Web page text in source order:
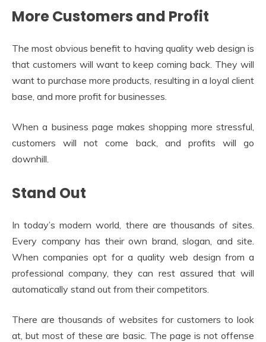
More Customers and Profit
The most obvious benefit to having quality web design is
that customers will want to keep coming back. They will
want to purchase more products, resulting in a loyal client
base, and more profit for businesses.
When a business page makes shopping more stressful,
customers will not come back, and profits will go
downhill.
Stand Out
In today’s modern world, there are thousands of sites.
Every company has their own brand, slogan, and site.
When companies opt for a quality web design from a
professional company, they can rest assured that will
automatically stand out from their competitors.
There are thousands of websites for customers to look
at, but most of these are basic. The page is not offense